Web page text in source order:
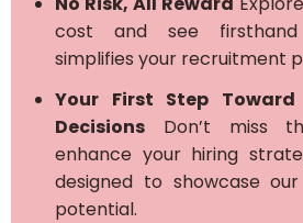
cost and see
simplifies your recruitment
Your First Step
Decisions Don’t miss
enhance your hiring
designed to showcase
potential.